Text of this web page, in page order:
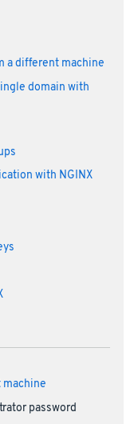
a different machine
domain with
with NGINX
machine
password